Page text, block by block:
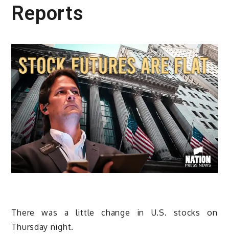
Reports
There was a little change in U.S. stocks on
Thursday night.